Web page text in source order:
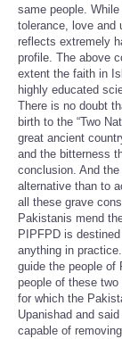
same people.
tolerance, love and
reflects extremely
profile. The above
extent the faith in
highly educated
There is no doubt
birth to the “Two
great ancient
and the bitterness
conclusion. And
alternative than to
all these grave
Pakistanis mend
PIPFPD is
anything in
guide the people of
people of these
for which the
Upanishad and
capable of